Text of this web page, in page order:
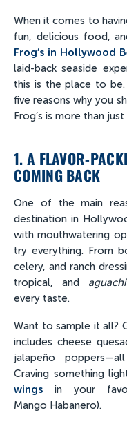
When it comes to
fun, delicious food,
Frog’s in Hollywood
laid-back seaside
this is the place to
five reasons why you
Frog’s is more than
1. A FLAVOR-
COMING BACK
One of the main
destination in
with mouthwatering
try everything. From
celery, and ranch
tropical, and
every taste.
Want to sample it all?
includes cheese
jalapeño
Craving something
wings in your
Mango Habanero).